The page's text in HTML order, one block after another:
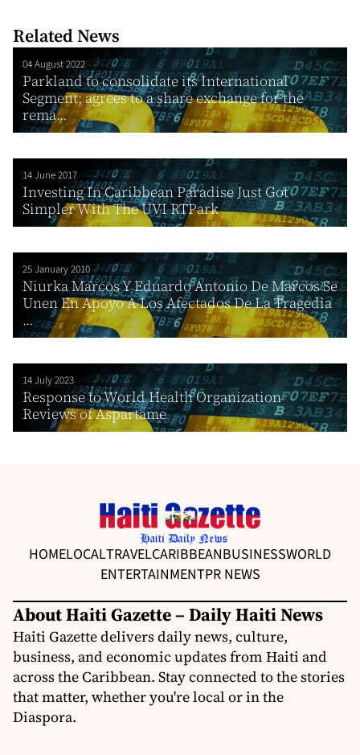
Related News
04 August 2022
Parkland to consolidate its International
Segment; agrees to a share exchange for the
rema...
14 June 2017
Investing In Caribbean Paradise Just Got
Simpler With The UVI RTPark
25 January 2010
Niurka Marcos Y Eduardo Antonio De Marcos Se
Unen En Apoyo A Los Afectados De La Tragedia
...
14 July 2023
Response to World Health Organization
Reviews of Aspartame
HOMELOCALTRAVELCARIBBEANBUSINESSWORLD
ENTERTAINMENTPR NEWS
About Haiti Gazette – Daily Haiti News
Haiti Gazette delivers daily news, culture,
business, and economic updates from Haiti and
across the Caribbean. Stay connected to the stories
that matter, whether you're local or in the
Diaspora.